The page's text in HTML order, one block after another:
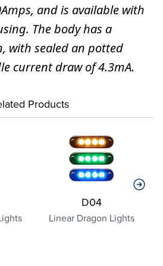
and is available with
The body has a
with sealed an potted
current draw of 4.3mA.
Products
D04
Linear Dragon Lights